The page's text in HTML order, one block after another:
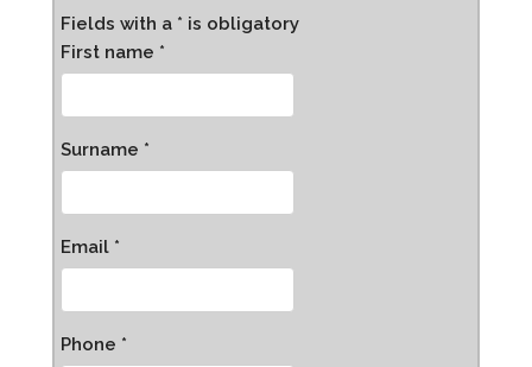
Fields with a * is obligatory
First name *
Surname *
Email *
Phone *